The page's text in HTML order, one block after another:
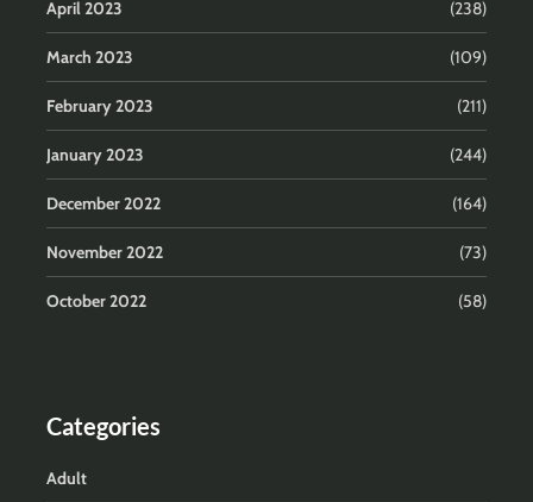
April 2023 (238)
March 2023 (109)
February 2023 (211)
January 2023 (244)
December 2022 (164)
November 2022 (73)
October 2022 (58)
Categories
Adult